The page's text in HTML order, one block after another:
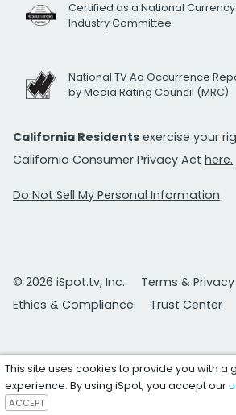
Certified as a National Currency
Industry Committee
National TV Ad Occurrence
by Media Rating Council (MRC)
California Residents exercise your
California Consumer Privacy Act here.
Do Not Sell My Personal Information
© 2026 iSpot.tv, Inc.
Terms & Privacy
Ethics & Compliance
Trust Center
This site uses cookies to provide you with a
experience. By using iSpot, you accept our
ACCEPT